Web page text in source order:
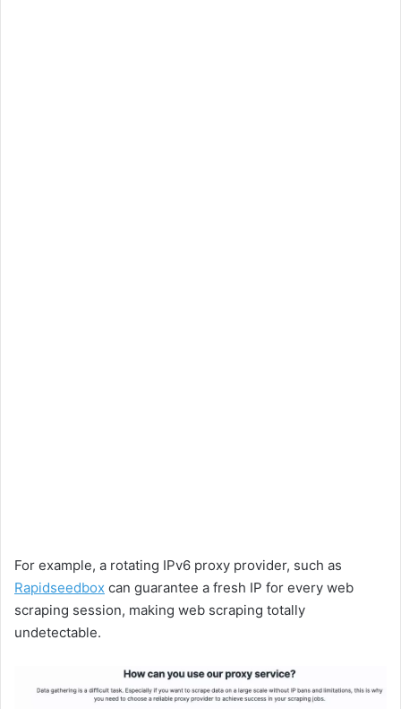
For example, a rotating IPv6 proxy provider, such as
Rapidseedbox can guarantee a fresh IP for every web
scraping session, making web scraping totally
undetectable.